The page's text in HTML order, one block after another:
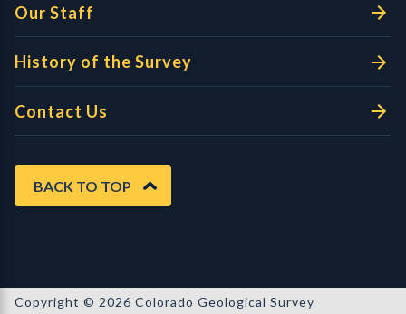
Our Staff
History of the Survey
Contact Us
BACK TO TOP
Copyright © 2026 Colorado Geological Survey